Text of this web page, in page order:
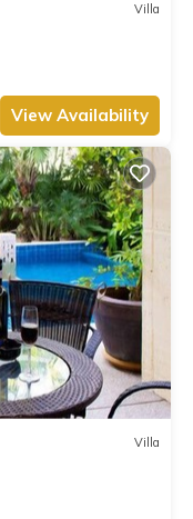
Villa
View Availability
Villa